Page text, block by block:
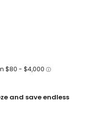
and save endless